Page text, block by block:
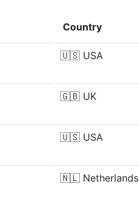
Country
🇺🇸 USA
🇬🇧 UK
🇺🇸 USA
🇳🇱 Netherlands